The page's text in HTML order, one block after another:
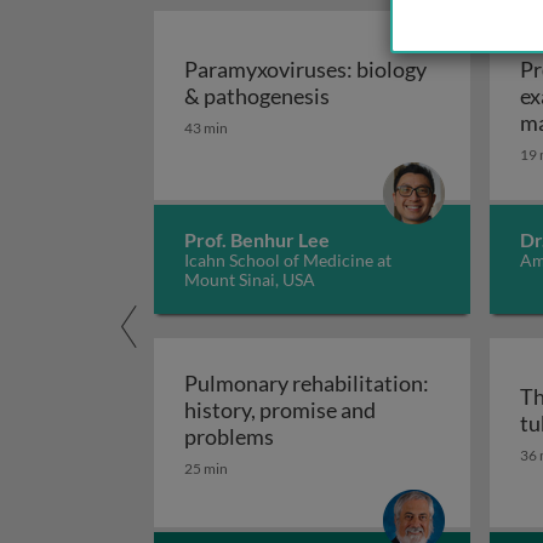
Paramyxoviruses: biology
& pathogenesis Paramyxoviruses:
43 min
Prof. Benhur Lee
Icahn School of Medicine at
Mount Sinai, USA
19
Pulmonary rehabilitation:
history, promise and
problems Pulmonary rehabilitation:
25 min
36